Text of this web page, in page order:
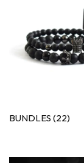
BUNDLES (22)